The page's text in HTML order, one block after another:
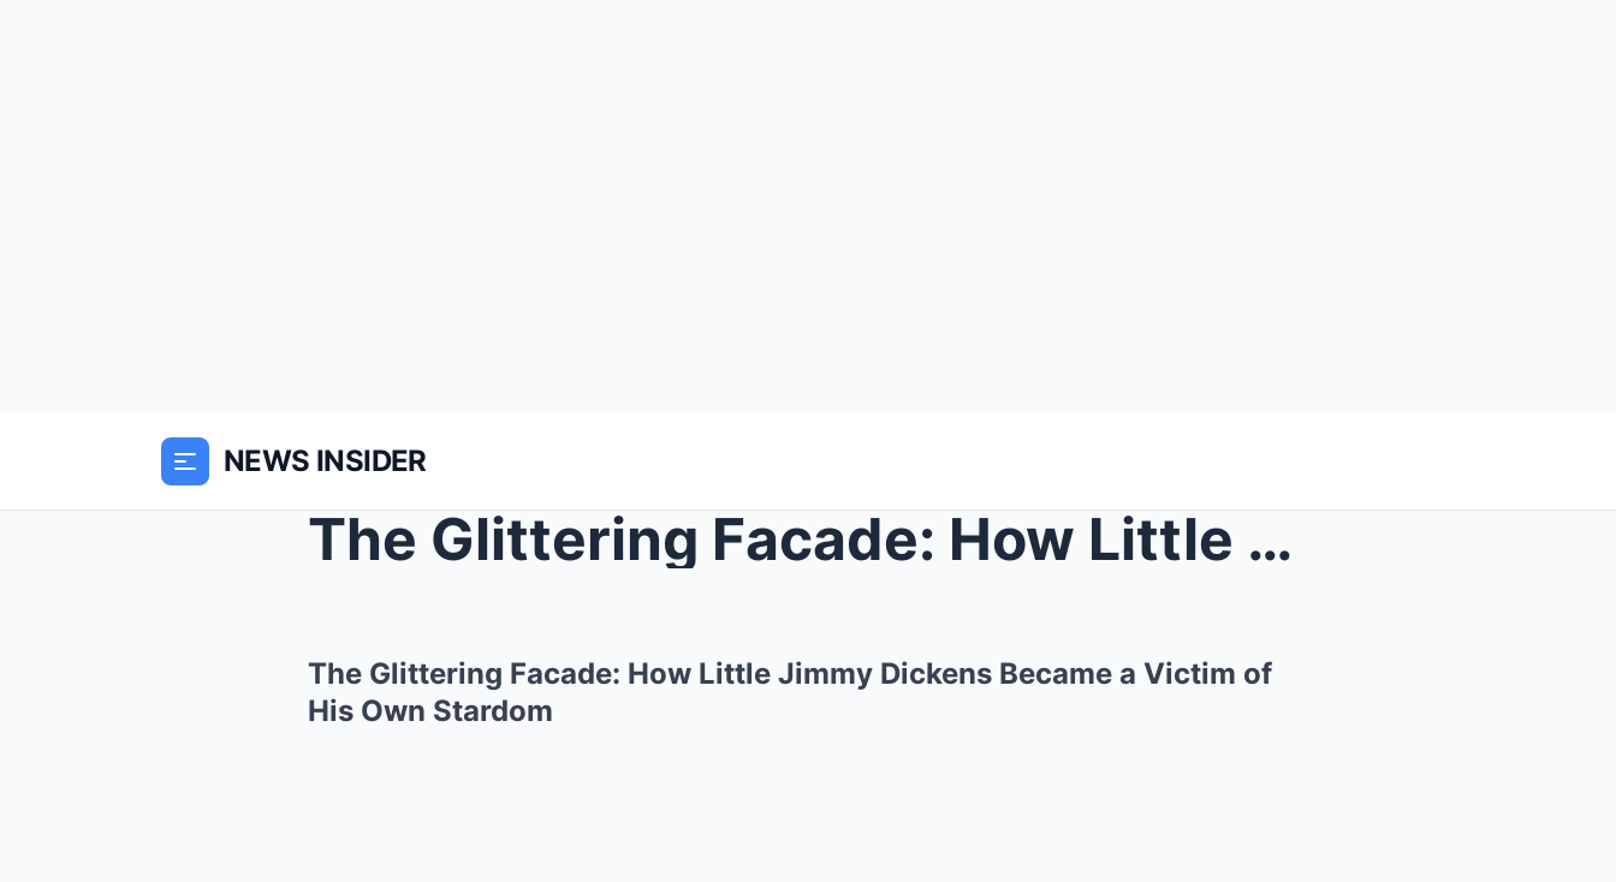
NEWS INSIDER
The Glittering Facade: How Little Jimmy Dickens Be...
The Glittering Facade: How Little Jimmy Dickens Became a Victim of
His Own Stardom